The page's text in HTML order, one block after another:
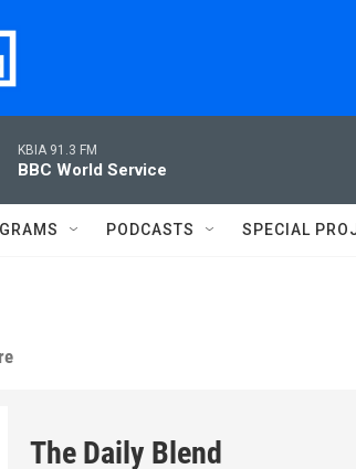
KBIA 91.3 FM
BBC World Service
PODCASTS SPECIAL
The Daily Blend